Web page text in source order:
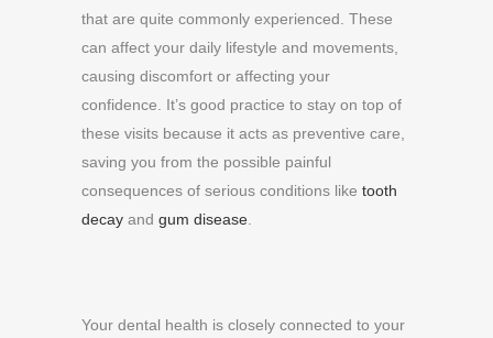
that are quite commonly experienced. These
can affect your daily lifestyle and movements,
causing discomfort or affecting your
confidence. It’s good practice to stay on top of
these visits because it acts as preventive care,
saving you from the possible painful
consequences of serious conditions like tooth
decay and gum disease
Your dental health is closely connected to your